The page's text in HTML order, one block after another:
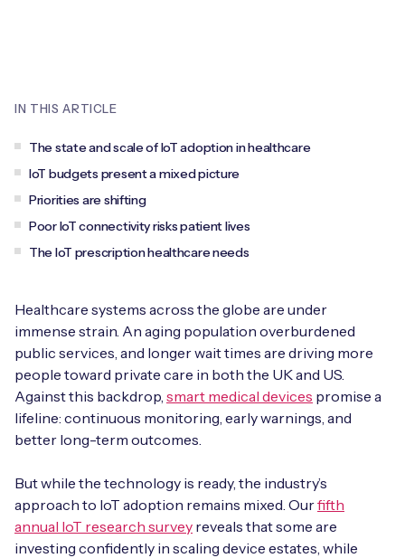
eSIM orchestration for MNOs
On-device Smart IoT Connectivity
BY USE CASE
Asset Monitoring
Automotive
EV Charging
Healthcare
IoT Device Design
IoT Device Testing and Validation
IoT Device Certification
IoT Discovery Workshops
AnyNet Federation
Technical Support
Technical Documentation
Videos
Webinars
Free IoT SIM Device Assessment Kit
Invest time in your device now, and it’ll pay
dividends later.
PARTNERS
Find a partner
Mobile Network Operators
Systems Integrators
Book a meeting
Company Policies
Get in touch
Healthcare systems across the globe are under
immense strain. An aging population overburdened
public services, and longer wait times are driving more
people toward private care in both the UK and US.
Against this backdrop, smart medical devices promise a
lifeline: continuous monitoring, early warnings, and
better long-term outcomes.
But while the technology is ready, the industry’s
approach to IoT adoption remains mixed. Ourfifth
annual IoT research survey reveals that some are
investing confidently in scaling device estates, while
IN THIS ARTICLE
The state and scale of IoT adoption in healthcare
IoT budgets present a mixed picture
Priorities are shifting
Poor IoT connectivity risks patient lives
The IoT prescription healthcare needs